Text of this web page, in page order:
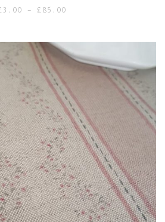
3.00 – £ 85.00
through
£85.00